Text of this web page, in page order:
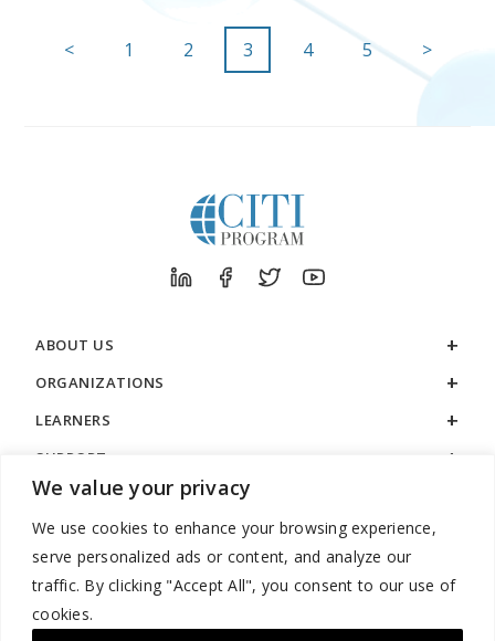
We value your privacy
We use cookies to enhance your browsing experience,
serve personalized ads or content, and analyze our
traffic. By clicking "Accept All", you consent to our use of
cookies.
< 1 2 3 4 5 >
ABOUT US
ORGANIZATIONS
LEARNERS
SUPPORT
LEGAL
888.529.5929 / 9:00 a.m. to 7:00 p.m. / U.S. Eastern Time / Monday
– Friday